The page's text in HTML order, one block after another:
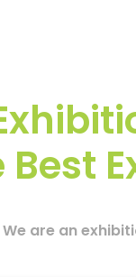
Best
We are an